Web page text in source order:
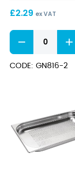
£2.29 ex VAT
1/6
Solid
Gastronorm
Pans
CODE: GN816-2